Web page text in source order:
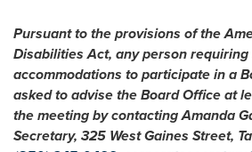
Pursuant to the provisions of the
Disabilities Act, any person requiring
accommodations to participate in a
asked to advise the Board Office at
the meeting by contacting Amanda
Secretary, 325 West Gaines Street,